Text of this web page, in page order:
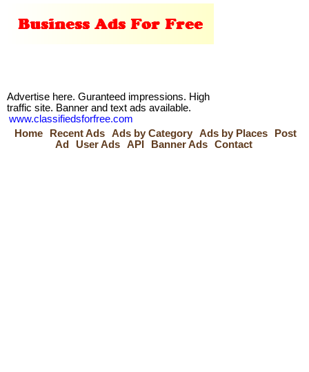
Advertise here. Guranteed impressions. High
traffic site. Banner and text ads available.
www.classifiedsforfree.com
Home
Recent Ads Ads by Category Ads by Places
Post
Ad
User Ads API Banner Ads Contact